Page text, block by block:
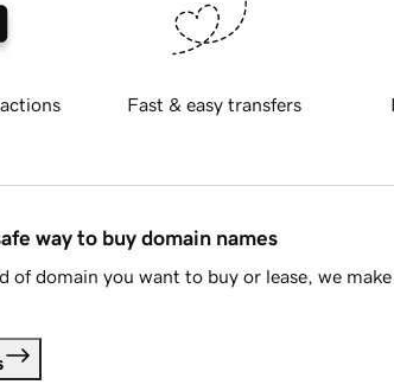
Fast & easy transfers
way to buy domain names
of domain you want to buy or lease, we